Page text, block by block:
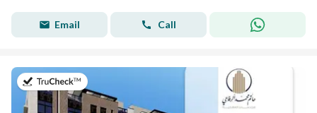
Email Call